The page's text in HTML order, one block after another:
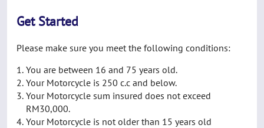
Get Started
Please make sure you meet the following conditions:
You are between 16 and 75 years old.
Your Motorcycle is 250 c.c and below.
Your Motorcycle sum insured does not exceed
RM30,000.
Your Motorcycle is not older than 15 years old